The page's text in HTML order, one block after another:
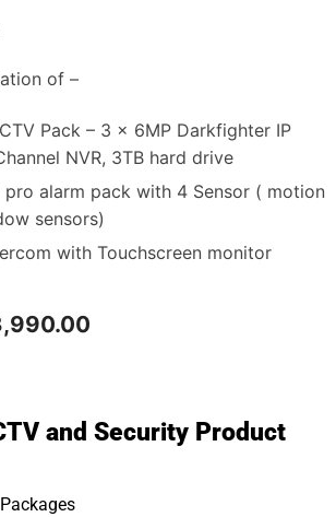
of –
Pack – 3 x 6MP Darkfighter IP
NVR, 3TB hard drive
pro alarm pack with 4 Sensor ( motion
sensors)
with Touchscreen monitor
and Security Product